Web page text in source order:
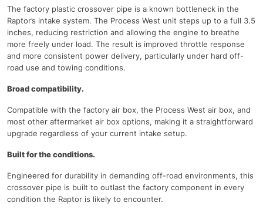
The factory plastic crossover pipe is a known bottleneck in the
Raptor’s intake system. The Process West unit steps up to a full 3.5
inches, reducing restriction and allowing the engine to breathe
more freely under load. The result is improved throttle response
and more consistent power delivery, particularly under hard off-
road use and towing conditions.
Broad compatibility.
Compatible with the factory air box, the Process West air box, and
most other aftermarket air box options, making it a straightforward
upgrade regardless of your current intake setup.
Built for the conditions.
Engineered for durability in demanding off-road environments, this
crossover pipe is built to outlast the factory component in every
condition the Raptor is likely to encounter.